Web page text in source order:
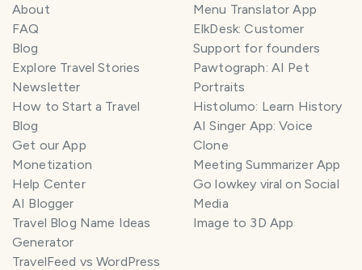
About
FAQ
Blog
Explore Travel Stories
Newsletter
How to Start a Travel
Blog
Get our App
Monetization
Help Center
AI Blogger
Travel Blog Name Ideas
Generator
TravelFeed vs WordPress
Menu Translator App
ElkDesk: Customer
Support for founders
Pawtograph: AI Pet
Portraits
Histolumo: Learn History
AI Singer App: Voice
Clone
Meeting Summarizer App
Go lowkey viral on Social
Media
Image to 3D App